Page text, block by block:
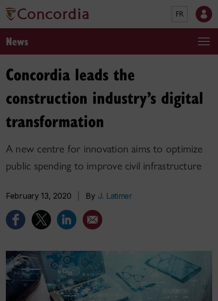
FR
News
Concordia leads the
construction industry’s digital
transformation
A new centre for innovation aims to optimize
public spending to improve civil infrastructure
February 13, 2020 By J. Latimer